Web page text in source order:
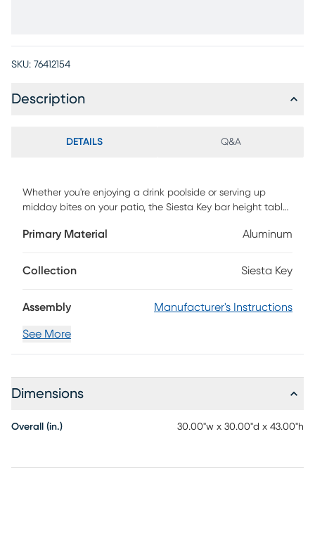
SKU: 76412154
Description
DETAILS Q&A
Whether you're enjoying a drink poolside or serving up
midday bites on your patio, the Siesta Key bar height table
an aged gray finish, this table features plank-style details
the center of the 30" round table can be capped when not
Primary Material Aluminum
Collection Siesta Key
Assembly Manufacturer's Instructions
See More
Dimensions
Overall (in.) 30.00"w x 30.00"d x 43.00"h